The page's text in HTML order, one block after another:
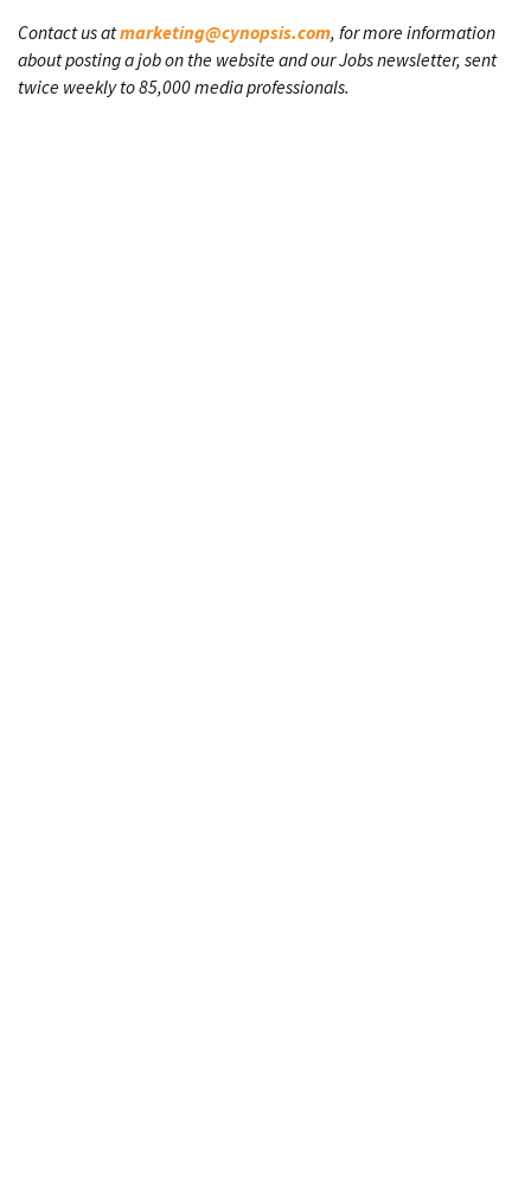
Contact us atmarketing@cynopsis.com, for more information
about posting a job on the website and our Jobs newsletter, sent
twice weekly to 85,000 media professionals.